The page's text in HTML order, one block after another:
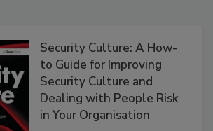
Security Culture: A How-
to Guide for Improving
Security Culture and
Dealing with People Risk
in Your Organisation